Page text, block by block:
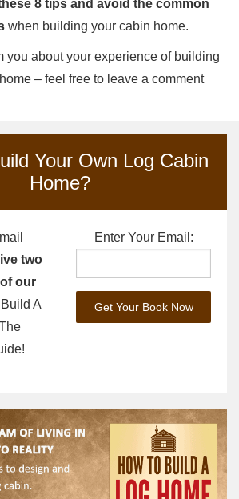
8 tips and avoid the common
when building your cabin home.
you about your experience of building
– feel free to leave a comment
Your Own Log Cabin
Home?
two
our
A
Enter Your Email: